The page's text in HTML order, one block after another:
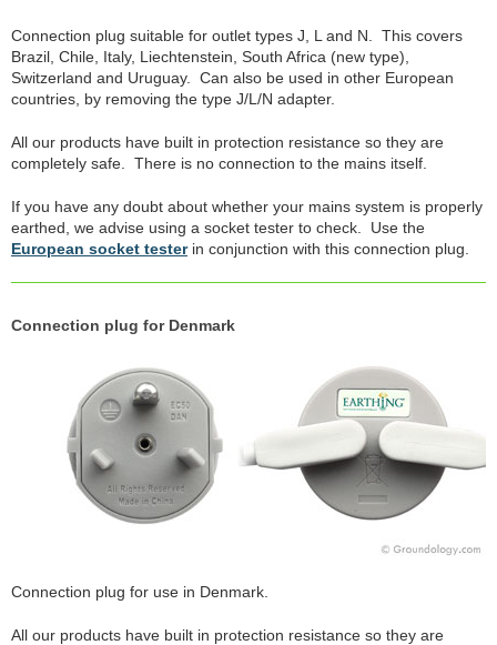
Connection plug suitable for outlet types J, L and N. This covers
Brazil, Chile, Italy, Liechtenstein, South Africa (new type),
Switzerland and Uruguay. Can also be used in other European
countries, by removing the type J/L/N adapter.
All our products have built in protection resistance so they are
completely safe. There is no connection to the mains itself.
If you have any doubt about whether your mains system is properly
earthed, we advise using a socket tester to check. Use the
European socket testerin conjunction with this connection plug.
Connection plug for Denmark
Connection plug for use in Denmark.
All our products have built in protection resistance so they are